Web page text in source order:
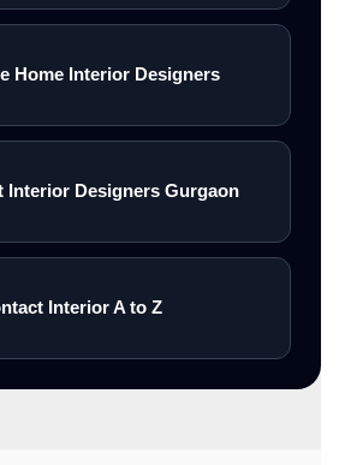
Home Interior Designers
Interior Designers Gurgaon
Interior A to Z